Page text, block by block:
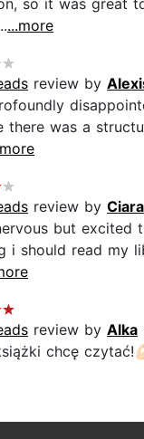
so it was great
...more
review by
there was a
review by Ciara
but excited
i should read my
review by Alka
chcę